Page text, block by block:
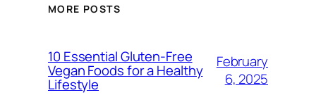
MORE POSTS
10 Essential Gluten-Free
Vegan Foods for a Healthy
Lifestyle
February
6, 2025